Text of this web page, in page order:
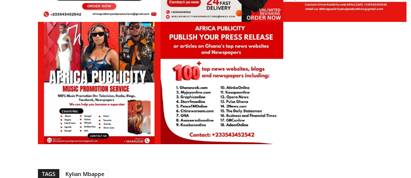
TAGS Kylian Mbappe